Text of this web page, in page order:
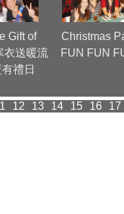
Gift of
衣送暖流
禮日
Christmas
FUN FUN
12 13 14 15 16 17